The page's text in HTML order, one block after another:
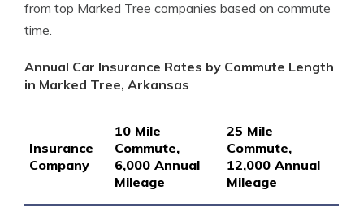
from top Marked Tree companies based on commute
time.
Annual Car Insurance Rates by Commute Length
in Marked Tree, Arkansas
Insurance
Company
10 Mile
Commute,
6,000 Annual
Mileage
25 Mile
Commute,
12,000 Annual
Mileage